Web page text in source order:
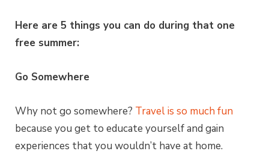
Here are 5 things you can do during that one
free summer:
Go Somewhere
Why not go somewhere? Travel is so much fun
because you get to educate yourself and gain
experiences that you wouldn’t have at home.